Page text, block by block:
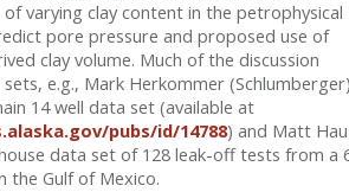
of varying clay content in the petrophysical
pore pressure and proposed use of
clay volume. Much of the discussion
e.g., Mark Herkommer
14 well data set (available at
pubs/id/14788) and Matt
data set of 128 leak-off tests from a
the Gulf of Mexico.